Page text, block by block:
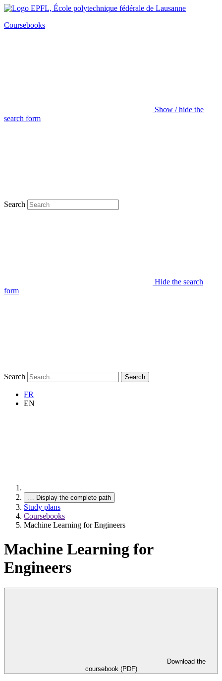
Coursebooks
Show / hide the
search form
Search
Hide the search
form
Search Search
FR
EN
… Display the complete path
Study plans
Coursebooks
Machine Learning for Engineers
Machine Learning for
Engineers
coursebook (PDF)